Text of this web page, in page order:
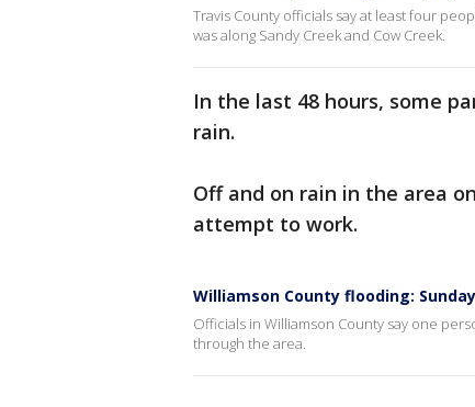
Travis County officials say at least four
was along Sandy Creek and Cow Creek.
In the last 48 hours, some
rain.
Off and on rain in the area
attempt to work.
Williamson County flooding:
Officials in Williamson County say one
through the area.